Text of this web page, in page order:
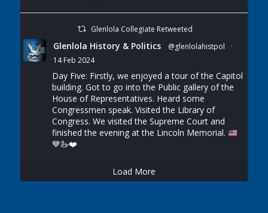
Glenlola Collegiate Retweeted
Glenlola History & Politics @glenlolahistpol
·
14 Feb 2024
Day Five: Firstly, we enjoyed a tour of the Capitol
building. Got to go into the Public gallery of the
House of Representatives. Heard some
Congressmen speak. Visited the Library of
Congress. We visited the Supreme Court and
finished the evening at the Lincoln Memorial.
💙🦢❤️
Load More